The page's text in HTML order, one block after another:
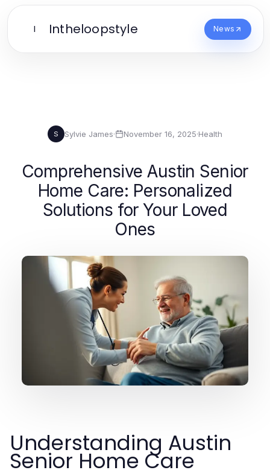
I Intheloopstyle News
S Sylvie James· November 16, 2025·Health
Comprehensive Austin Senior
Home Care: Personalized
Solutions for Your Loved
Ones
Understanding Austin
Senior Home Care